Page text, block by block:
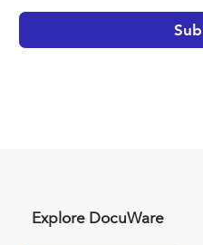
Explore DocuWare